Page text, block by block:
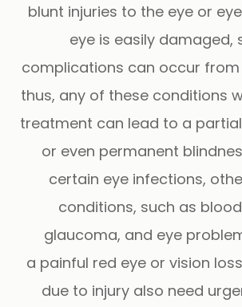
blunt injuries to the eye or
eye is easily damaged,
complications can occur from
thus, any of these conditions
treatment can lead to a
or even permanent
certain eye infections,
conditions, such as
glaucoma, and eye
a painful red eye or vision
due to injury also need